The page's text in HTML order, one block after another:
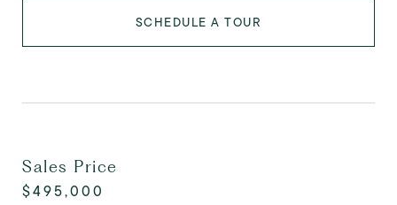
SCHEDULE A TOUR
Sales Price
$495,000